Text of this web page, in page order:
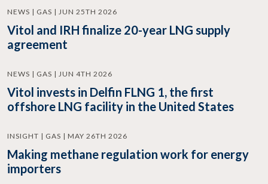
NEWS | GAS | JUN 25TH 2026
Vitol and IRH finalize 20-year LNG supply
agreement
NEWS | GAS | JUN 4TH 2026
Vitol invests in Delfin FLNG 1, the first
offshore LNG facility in the United States
INSIGHT | GAS | MAY 26TH 2026
Making methane regulation work for energy
importers